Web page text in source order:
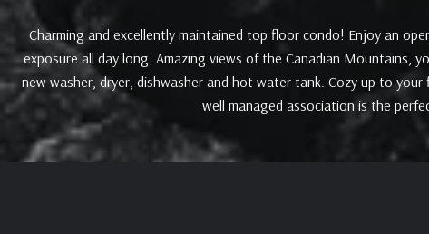
Charming and excellently maintained top floor condo! Enjoy an
exposure all day long. Amazing views of the Canadian Mountains,
new washer, dryer, dishwasher and hot water tank. Cozy up to
well managed association is the